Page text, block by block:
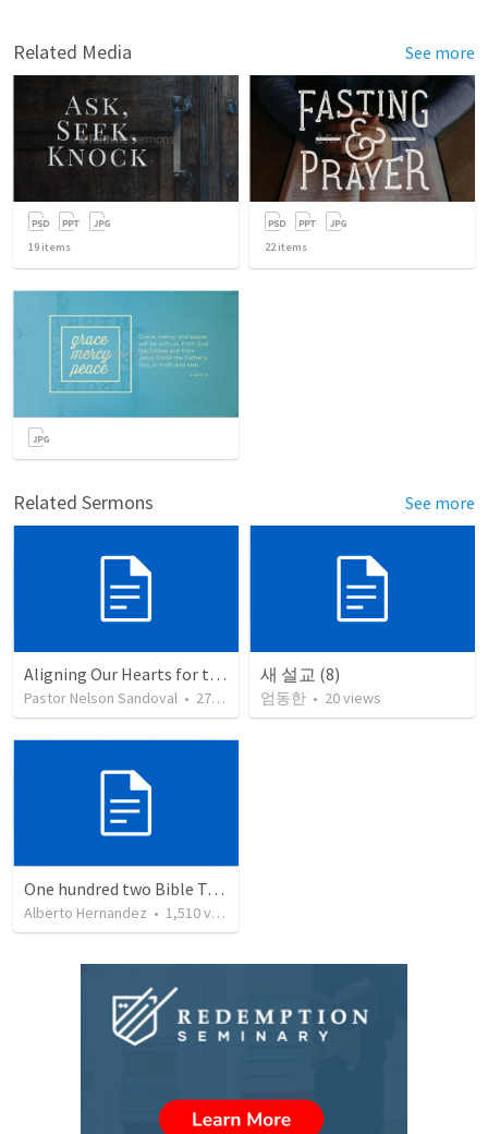
Related Media See more
19 items 22items
Related Sermons See more
Aligning Our Hearts for the New Year
Pastor Nelson Sandoval • 278 views
새 설교 (8)
엄동한 • 20views
One hundred two Bible Topics
Alberto Hernandez • 1,510views